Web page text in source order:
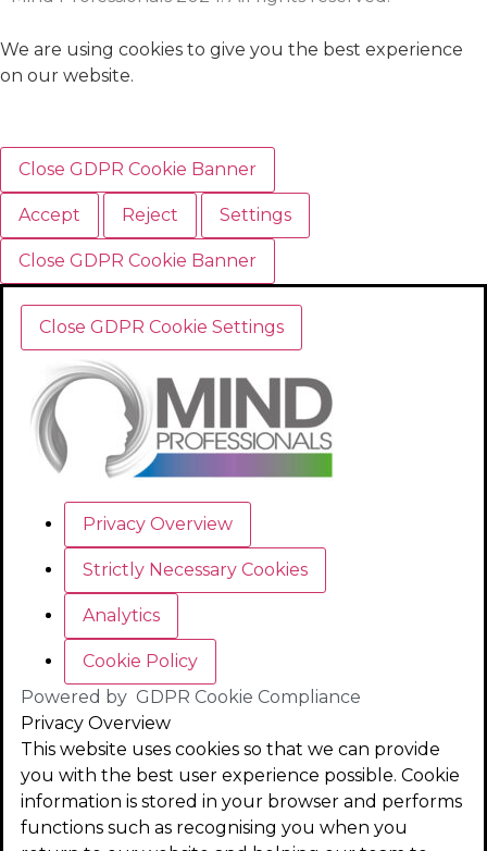
We are using cookies to give you the best experience
on our website.
Close GDPR Cookie Banner
Accept Reject Settings
Close GDPR Cookie Banner
Close GDPR Cookie Settings
Privacy Overview
Strictly Necessary Cookies
Analytics
Cookie Policy
Powered by GDPR Cookie Compliance
Privacy Overview
This website uses cookies so that we can provide
you with the best user experience possible. Cookie
information is stored in your browser and performs
functions such as recognising you when you